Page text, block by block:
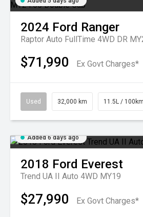
2024 Ford Ranger
$71,990 Ex Govt Charges*
Used 32,000 km 11.5L / 100km
Added 6 days ago
2018 Ford Everest
Trend UA II Auto 4WD MY19
$27,990 Ex Govt Charges*